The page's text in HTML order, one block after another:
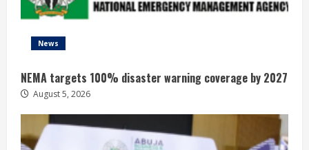
News
NEMA targets 100% disaster warning coverage by 2027
August 5, 2026